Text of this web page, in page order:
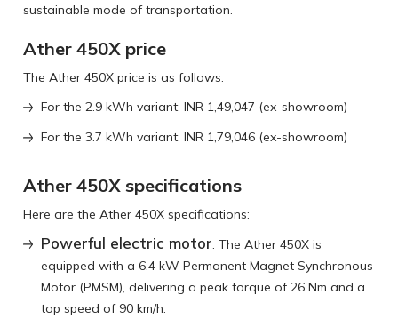
sustainable mode of transportation.
Ather 450X price
The Ather 450X price is as follows:
For the 2.9 kWh variant: INR 1,49,047 (ex-showroom)
For the 3.7 kWh variant: INR 1,79,046 (ex-showroom)
Ather 450X specifications
Here are the Ather 450X specifications:
Powerful electric motor: The Ather 450X is
equipped with a 6.4 kW Permanent Magnet Synchronous
Motor (PMSM), delivering a peak torque of 26 Nm and a
top speed of 90 km/h.